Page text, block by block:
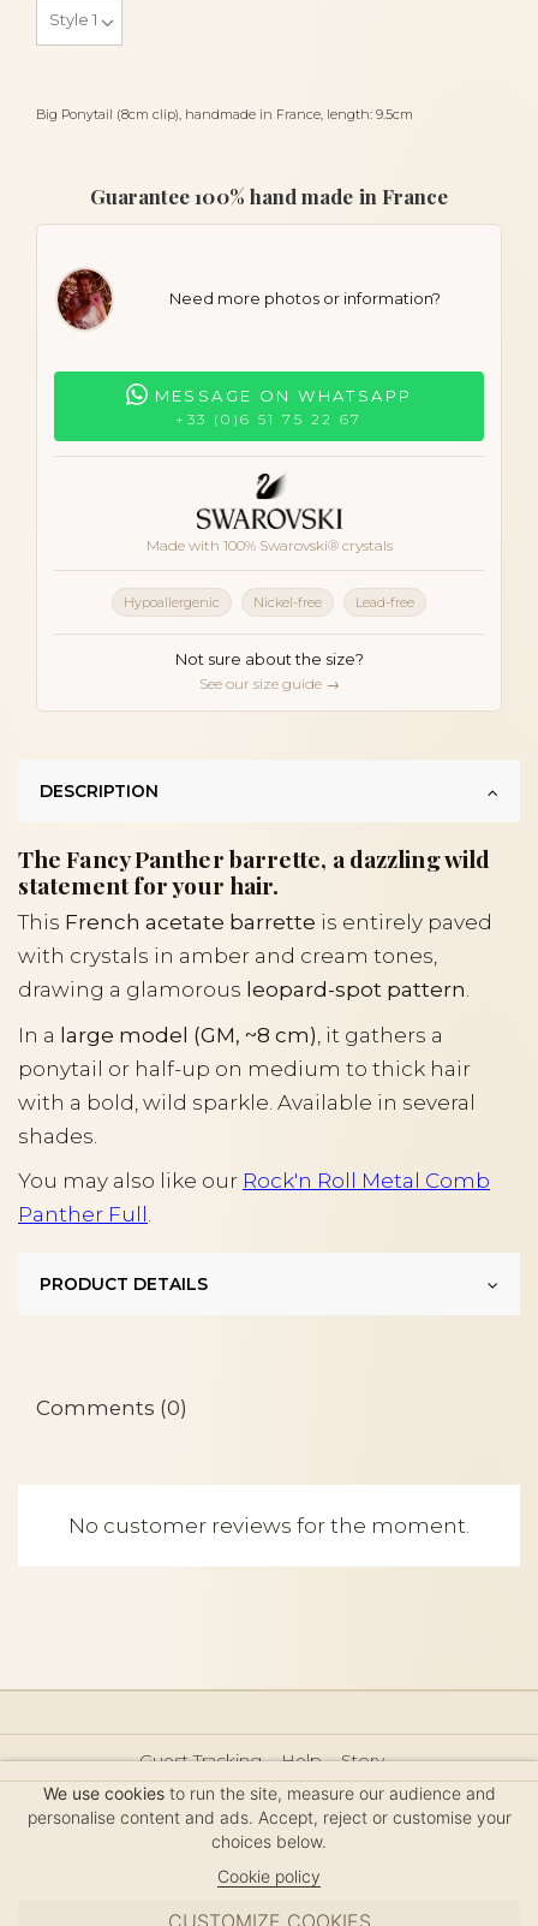
Big Ponytail (8cm clip), handmade in France, length: 9.5cm
Guarantee 100% hand made in France
Need more photos or information?
MESSAGE ON WHATSAPP
+33 (0)6 51 75 22 67
Made with 100% Swarovski® crystals
Hypoallergenic Nickel-free Lead-free
Not sure about the size?
See our size guide →
DESCRIPTION
The Fancy Panther barrette, a dazzling wild
statement for your hair.
This French acetate barrette is entirely paved
with crystals in amber and cream tones,
drawing a glamorous leopard-spot pattern.
In a large model (GM, ~8 cm) , it gathers a
ponytail or half-up on medium to thick hair
with a bold, wild sparkle. Available in several
shades.
You may also like our Rock'n Roll Metal Comb
Panther Full .
PRODUCT DETAILS
Comments (0)
No customer reviews for the moment.
Guest Tracking Help
Story
Hair Accessories Size Guide
Press
Legal Notice
Sitemap
We use cookiesto run the site, measure our audience and
personalise content and ads. Accept, reject or customise your
choices below.
Cookie policy
CUSTOMIZE COOKIES